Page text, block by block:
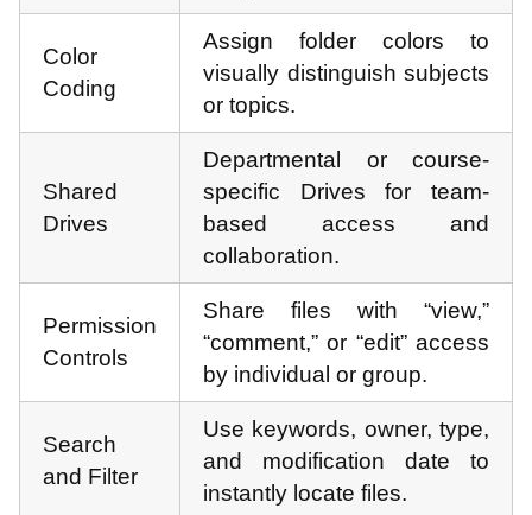
Color
Coding
Assign folder colors to
visually distinguish subjects
or topics.
Shared
Drives
Departmental or course-
specific Drives for team-
based access and
collaboration.
Permission
Controls
Share files with “view,”
“comment,” or “edit” access
by individual or group.
Search
and Filter
Use keywords, owner, type,
and modification date to
instantly locate files.